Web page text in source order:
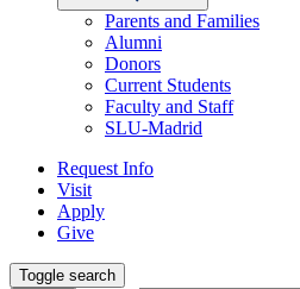
Parents and Families
Alumni
Donors
Current Students
Faculty and Staff
SLU-Madrid
Request Info
Visit
Apply
Give
Toggle search